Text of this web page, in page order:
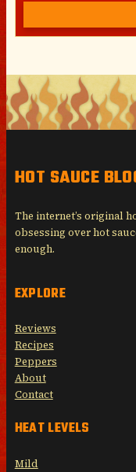
HOT SAUCE
The internet’s original
obsessing over hot
enough.
EXPLORE
Reviews
Recipes
Peppers
About
Contact
HEAT LEVELS
Mild